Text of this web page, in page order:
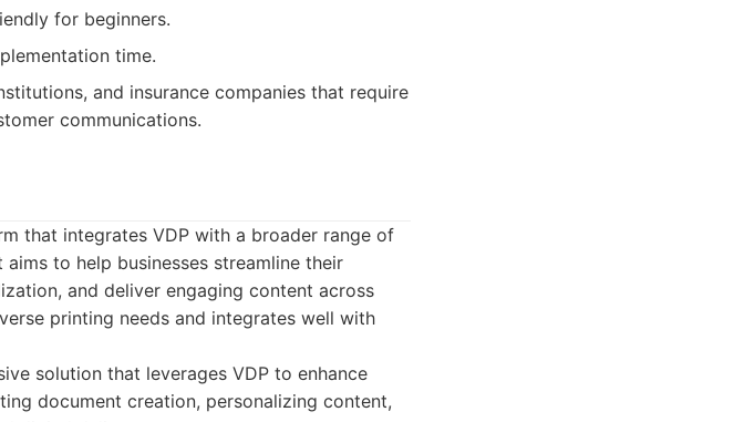
for beginners.
time.
and insurance companies that require
communications.
that integrates VDP with a broader range of
to help businesses streamline their
and deliver engaging content across
printing needs and integrates well with
solution that leverages VDP to enhance
document creation, personalizing content,